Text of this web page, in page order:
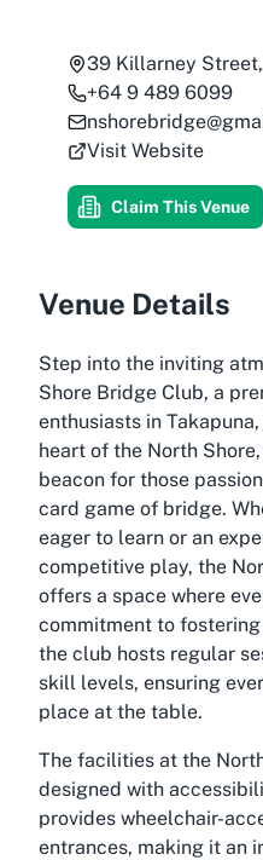
39 Killarney
+64 9 489 6099
Visit Website
Claim This Venue
Venue Details
Step into the inviting
Shore Bridge Club, a
enthusiasts in
heart of the North
beacon for those
card game of bridge.
eager to learn or an
competitive play, the
offers a space where
commitment to
the club hosts regular
skill levels, ensuring
place at the table.
The facilities at the
designed with
provides wheelchair-
entrances, making it an